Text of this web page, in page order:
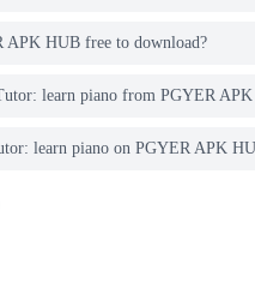
APK HUB free to download?
learn piano from PGYER
learn piano on PGYER APK